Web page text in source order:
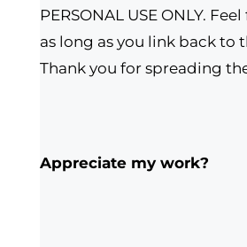
PERSONAL USE ONLY.
as long as you link back to
Thank you for spreading
Appreciate my work?